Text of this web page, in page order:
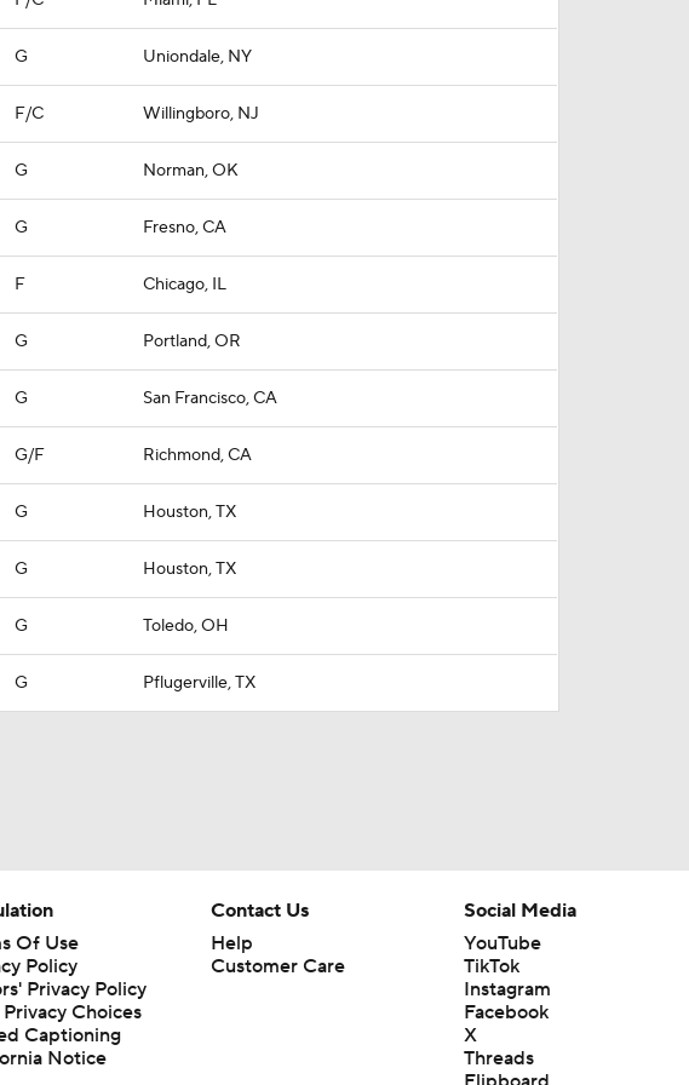
G Uniondale, NY
F/C Willingboro, NJ
G Norman, OK
G Fresno, CA
F Chicago, IL
G Portland, OR
G San Francisco, CA
G/F Richmond, CA
G Houston, TX
G Houston, TX
G Toledo, OH
G Pflugerville, TX
Of Use
Policy
Privacy Policy
Choices
Captioning
Notice
Contact Us
Help
Customer Care
Social Media
YouTube
TikTok
Instagram
Facebook
X
Threads